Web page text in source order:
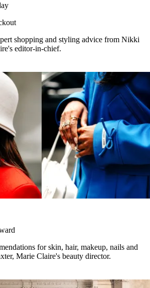
shopping and styling advice from Nikki
editor-in-chief.
for skin, hair, makeup, nails and
Marie Claire's beauty director.